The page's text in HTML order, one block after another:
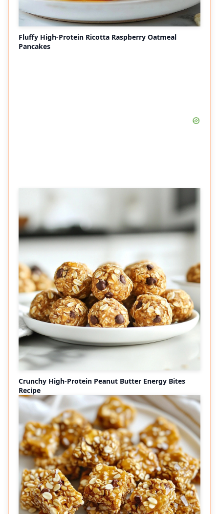
Fluffy High-Protein Ricotta Raspberry Oatmeal
Pancakes
Crunchy High-Protein Peanut Butter Energy Bites
Recipe